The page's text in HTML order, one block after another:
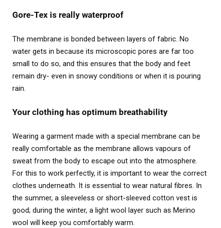
Gore-Tex is really waterproof
The membrane is bonded between layers of fabric. No
water gets in because its microscopic pores are far too
small to do so, and this ensures that the body and feet
remain dry- even in snowy conditions or when it is pouring
rain.
Your clothing has optimum breathability
Wearing a garment made with a special membrane can be
really comfortable as the membrane allows vapours of
sweat from the body to escape out into the atmosphere.
For this to work perfectly, it is important to wear the correct
clothes underneath. It is essential to wear natural fibres. In
the summer, a sleeveless or short-sleeved cotton vest is
good; during the winter, a light wool layer such as Merino
wool will keep you comfortably warm.